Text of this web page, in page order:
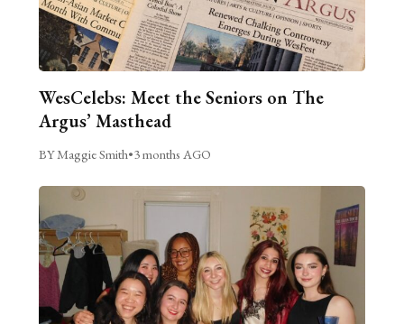
WesCelebs: Meet the Seniors on The
Argus’ Masthead
BY Maggie Smith•3 months AGO